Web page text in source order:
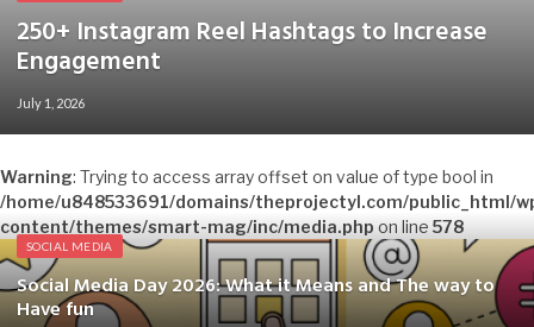
250+ Instagram Reel Hashtags to Increase
Engagement
July 1, 2026
Warning: Trying to access array offset on value of type bool in
/home/u848533691/domains/theprojectyl.com/public_html/
content/themes/smart-mag/inc/media.php on line 578
SOCIAL MEDIA
Social Media Day 2026: What it Means and The way to
Have fun